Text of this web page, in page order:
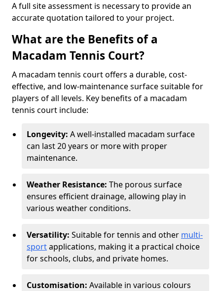
A full site assessment is necessary to provide an
accurate quotation tailored to your project.
What are the Benefits of a
Macadam Tennis Court?
A macadam tennis court offers a durable, cost-
effective, and low-maintenance surface suitable for
players of all levels. Key benefits of a macadam
tennis court include:
Longevity: A well-installed macadam surface
can last 20 years or more with proper
maintenance.
Weather Resistance: The porous surface
ensures efficient drainage, allowing play in
various weather conditions.
Versatility: Suitable for tennis and other multi-
sportapplications, making it a practical choice
for schools, clubs, and private homes.
Customisation: Available in various colours